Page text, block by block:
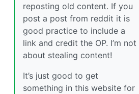
reposting old content. If you
post a post from reddit it is
good practice to include a
link and credit the OP. I’m not
about stealing content!
It’s just good to get
something in this website for